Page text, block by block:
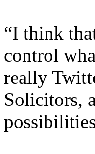
“I think
control
really
Solicitors,